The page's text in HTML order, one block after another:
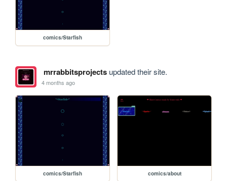
comics/Starfish
mrrabbitsprojectsupdated their site.
4 months ago
comics/Starfish comics/about